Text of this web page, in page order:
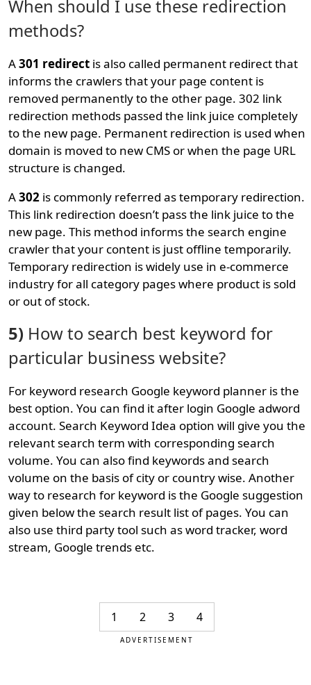
When should I use these redirection
methods?
A301 redirect is also called permanent redirect that
informs the crawlers that your page content is
removed permanently to the other page. 302 link
redirection methods passed the link juice completely
to the new page. Permanent redirection is used when
domain is moved to new CMS or when the page URL
structure is changed.
A302 is commonly referred as temporary redirection.
This link redirection doesn’t pass the link juice to the
new page. This method informs the search engine
crawler that your content is just offline temporarily.
Temporary redirection is widely use in e-commerce
industry for all category pages where product is sold
or out of stock.
5) How to search best keyword for
particular business website?
For keyword research Google keyword planner is the
best option. You can find it after login Google adword
account. Search Keyword Idea option will give you the
relevant search term with corresponding search
volume. You can also find keywords and search
volume on the basis of city or country wise. Another
way to research for keyword is the Google suggestion
given below the search result list of pages. You can
also use third party tool such as word tracker, word
stream, Google trends etc.
1 2 3 4
ADVERTISEMENT